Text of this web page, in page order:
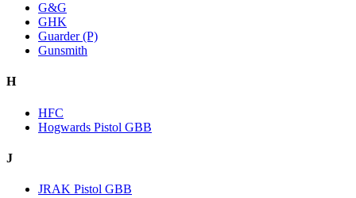
G&G
GHK
Guarder (P)
Gunsmith
H
HFC
Hogwards Pistol GBB
J
JRAK Pistol GBB